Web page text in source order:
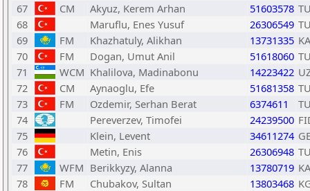
67
CM Akyuz, Kerem Arhan 51603578
68
Maruflu, Enes Yusuf 26306549
69
FM Khazhatuly, Alikhan 13731335
70
FM Dogan, Umut Anil 51618060
71
WCM Khalilova, Madinabonu 14223422
72
CM Aynaoglu, Efe 51681358
73
FM Ozdemir, Serhan Berat 6374611
74
Pereverzev, Timofei 24239500
75
Klein, Levent 34611274
76
Metin, Enis 26306948
77
WFM Berikkyzy, Alanna 13780719
78
FM Chubakov, Sultan 13803468